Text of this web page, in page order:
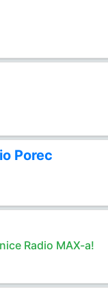
Porec
Radio MAX-a!